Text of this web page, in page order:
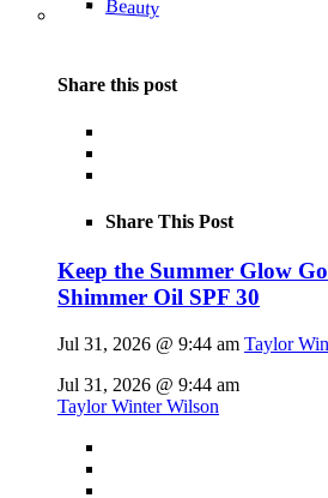
Beauty
Share this post
Share This Post
Keep the Summer Glow
Shimmer Oil SPF 30
Jul 31, 2026 @ 9:44 am Taylor
Jul 31, 2026 @ 9:44 am
Taylor Winter Wilson